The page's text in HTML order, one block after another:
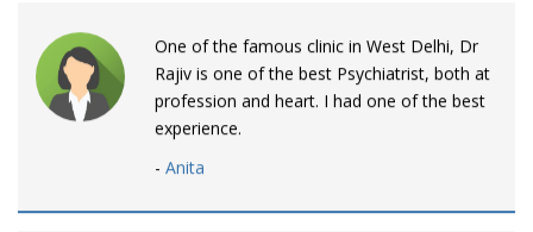
One of the famous clinic in West Delhi, Dr
Rajiv is one of the best Psychiatrist, both at
profession and heart. I had one of the best
experience.
- Anita